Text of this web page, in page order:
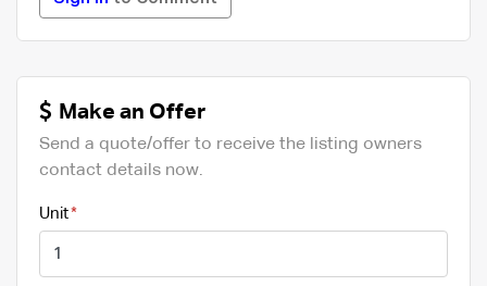
Make an Offer
Send a quote/offer to receive the listing owners
contact details now.
Unit